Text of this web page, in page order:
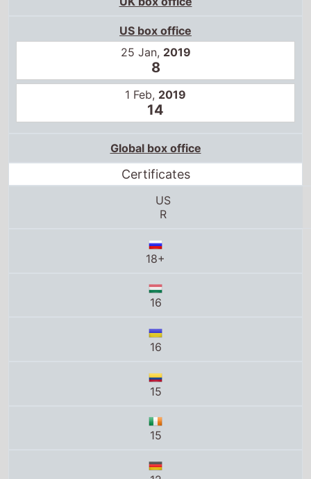
25 Jan,2019
8
1 Feb,2019
14
Certificates
R
18+
16
16
15
15
12